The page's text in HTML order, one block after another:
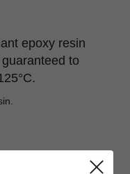
epoxy resin
to